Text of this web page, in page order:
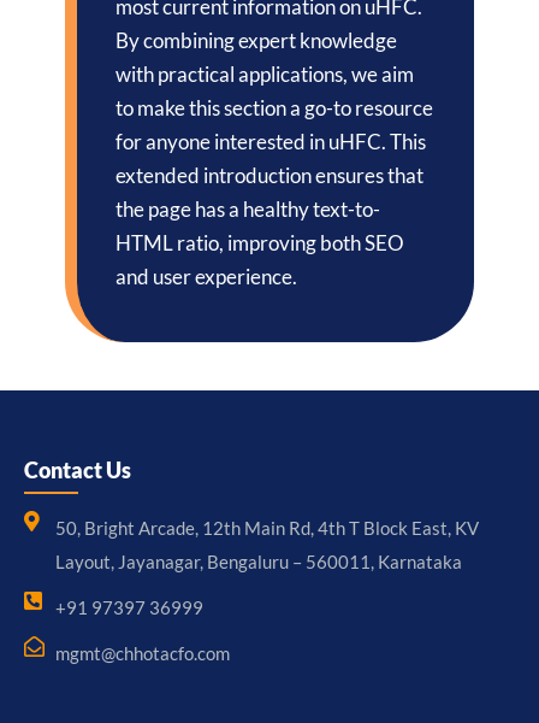
most current information on uHFC.
By combining expert knowledge
with practical applications, we aim
to make this section a go-to resource
for anyone interested in uHFC. This
extended introduction ensures that
the page has a healthy text-to-
HTML ratio, improving both SEO
and user experience.
Contact Us
50, Bright Arcade, 12th Main Rd, 4th T Block East, KV
Layout, Jayanagar, Bengaluru – 560011, Karnataka
+91 97397 36999
mgmt@chhotacfo.com